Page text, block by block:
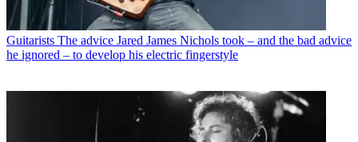
Guitarists The advice Jared James Nichols took – and the bad advice
he ignored – to develop his electric fingerstyle